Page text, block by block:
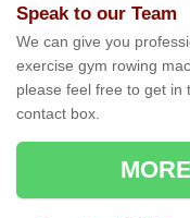
Speak to our Team
We can give you
exercise gym rowing
please feel free to get in
contact box.